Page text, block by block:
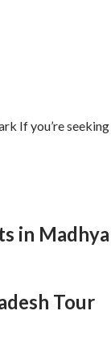
If you’re seeking
in Madhya
Tour